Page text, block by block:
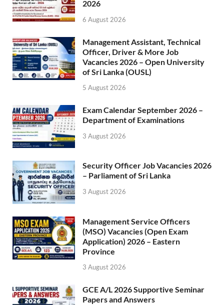
2026
6 August 2026
Management Assistant, Technical
Officer, Driver & More Job
Vacancies 2026 – Open University
of Sri Lanka (OUSL)
5 August 2026
Exam Calendar September 2026 –
Department of Examinations
3 August 2026
Security Officer Job Vacancies 2026
– Parliament of Sri Lanka
3 August 2026
Management Service Officers
(MSO) Vacancies (Open Exam
Application) 2026 – Eastern
Province
3 August 2026
GCE A/L 2026 Supportive Seminar
Papers and Answers